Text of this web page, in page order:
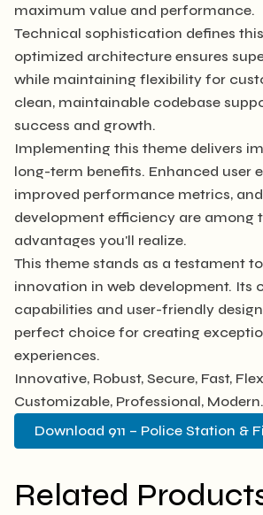
maximum value and performance.
Technical sophistication defines
optimized architecture ensures
while maintaining flexibility for
clean, maintainable codebase
success and growth.
Implementing this theme delivers
long-term benefits. Enhanced user
improved performance metrics,
development efficiency are among
advantages you'll realize.
This theme stands as a testament
innovation in web development. Its
capabilities and user-friendly
perfect choice for creating
experiences.
Innovative, Robust, Secure, Fast,
Customizable, Professional, Modern.
Download 911 – Police Station &
Related